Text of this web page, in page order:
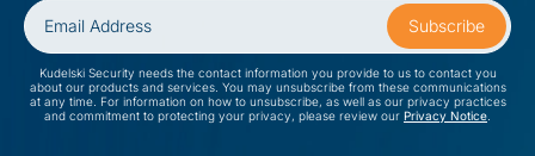
Kudelski Security needs the contact information you provide to us to contact you
about our products and services. You may unsubscribe from these communications
at any time. For information on how to unsubscribe, as well as our privacy practices
and commitment to protecting your privacy, please review our Privacy Notice